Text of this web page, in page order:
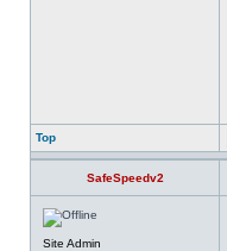
Top
SafeSpeedv2
Site Admin